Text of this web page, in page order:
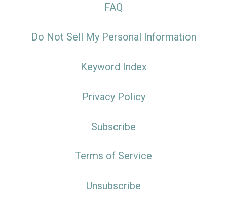
FAQ
Do Not Sell My Personal Information
Keyword Index
Privacy Policy
Subscribe
Terms of Service
Unsubscribe